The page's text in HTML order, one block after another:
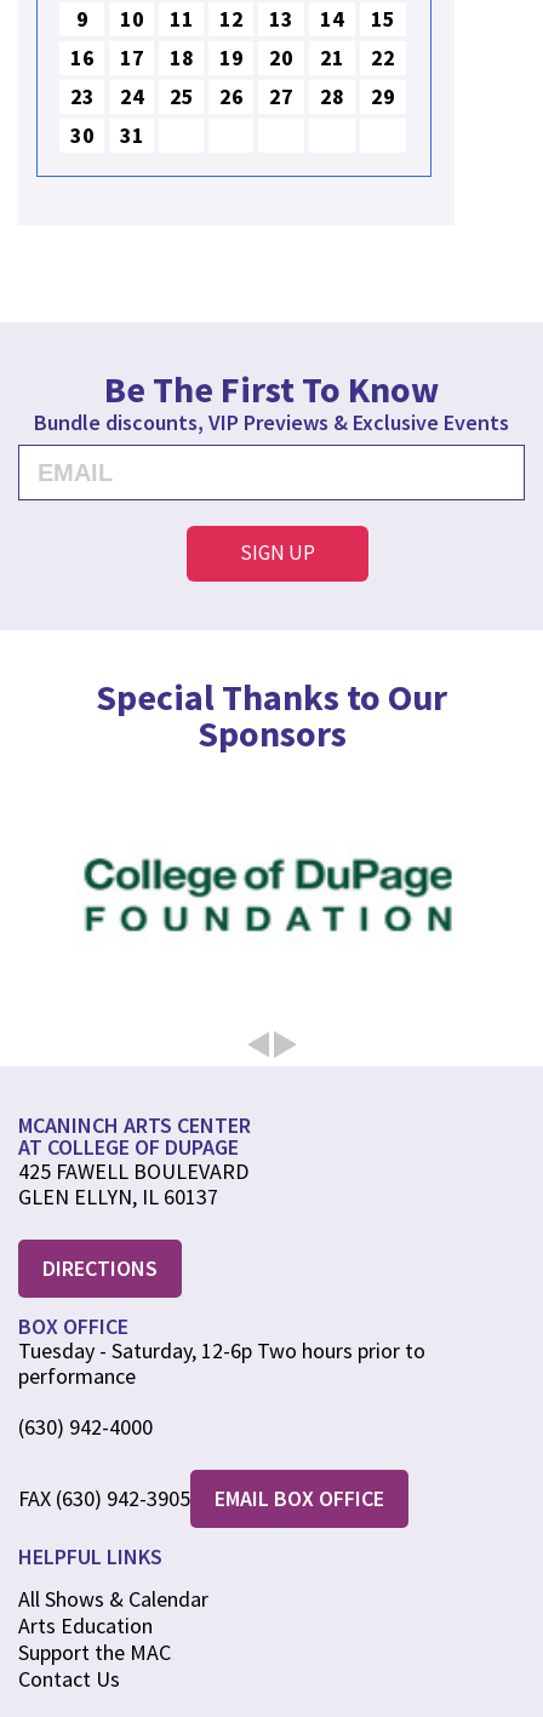
9
10 11 12 13 14
15
16
17 18 19 20 21
22
23
24 25 26 27 28
29
30
31
Be The First To Know
Bundle discounts, VIP Previews & Exclusive Events
Special Thanks to Our
Sponsors
MCANINCH ARTS CENTER
AT COLLEGE OF DUPAGE
425 FAWELL BOULEVARD
GLEN ELLYN, IL 60137
DIRECTIONS
BOX OFFICE
Tuesday - Saturday, 12-6p Two hours prior to
performance
(630) 942-4000
FAX (630) 942-3905 EMAIL BOX OFFICE
HELPFUL LINKS
All Shows & Calendar
Arts Education
Support the MAC
Contact Us